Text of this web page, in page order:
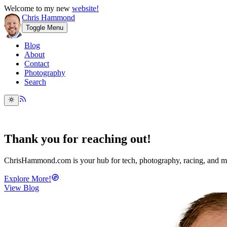
Welcome to my new website!
Chris Hammond
Toggle Menu
Blog
About
Contact
Photography
Search
Thank you for reaching out!
ChrisHammond.com is your hub for tech, photography, racing, and
Explore More!
View Blog